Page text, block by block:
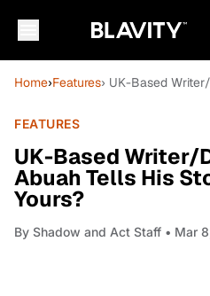
Home›Features› UK-Based
FEATURES
UK-Based
Abuah Tells His
Yours?
By Shadow and Act Staff • Mar